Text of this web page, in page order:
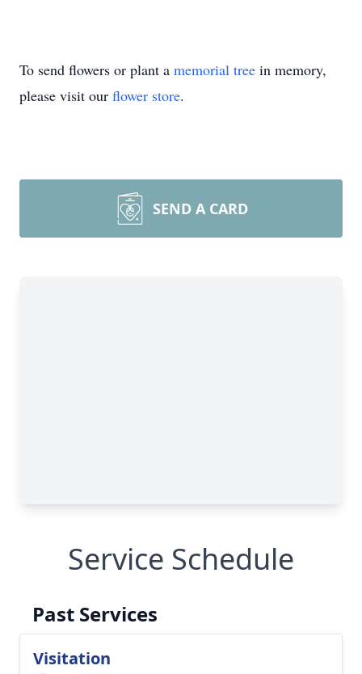
To send flowers or plant a memorial tree in memory,
please visit our flower store.
SEND A CARD
Service Schedule
Past Services
Visitation